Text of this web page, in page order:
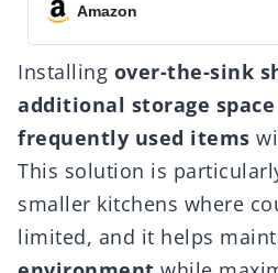
Amazon
Installing over-the-sink
additional storage space
frequently used items
This solution is
smaller kitchens where
limited, and it helps